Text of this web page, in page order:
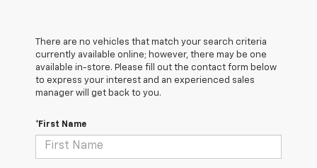
There are no vehicles that match your search criteria
currently available online; however, there may be one
available in-store. Please fill out the contact form below
to express your interest and an experienced sales
manager will get back to you.
*First Name